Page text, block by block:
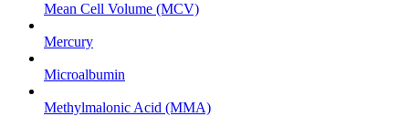
Mean Cell Volume (MCV)
Mercury
Microalbumin
Methylmalonic Acid (MMA)